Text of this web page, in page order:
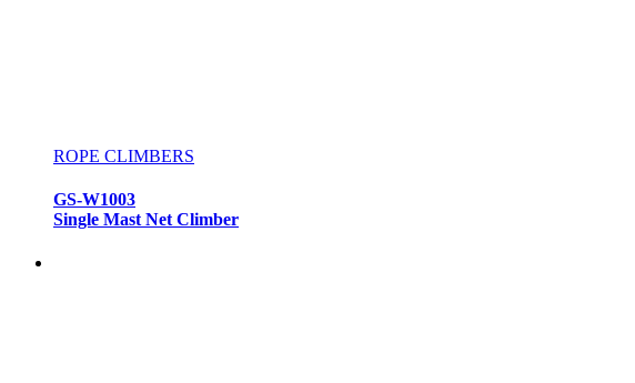
ROPE CLIMBERS
GS-W1003
Single Mast Net Climber